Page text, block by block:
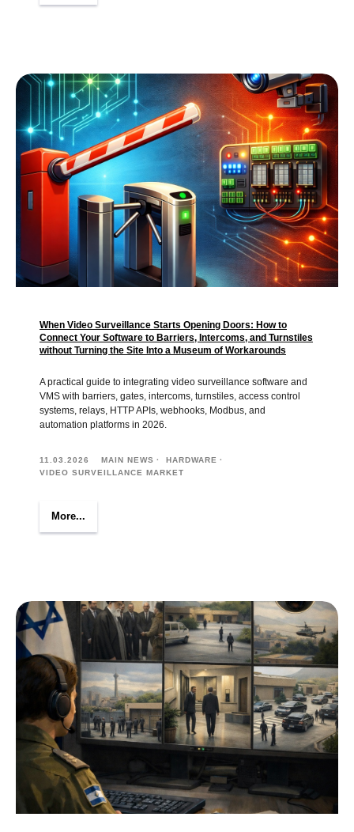
When Video Surveillance Starts Opening Doors: How to
Connect Your Software to Barriers, Intercoms, and Turnstiles
without Turning the Site Into a Museum of Workarounds
A practical guide to integrating video surveillance software and
VMS with barriers, gates, intercoms, turnstiles, access control
systems, relays, HTTP APIs, webhooks, Modbus, and
automation platforms in 2026.
11.03.2026 MAIN NEWS
HARDWARE
VIDEO SURVEILLANCE MARKET
More...